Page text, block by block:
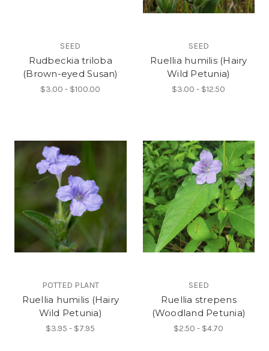
SEED
Rudbeckia triloba
(Brown-eyed Susan)
$3.00 - $100.00
SEED
Ruellia humilis (Hairy
Wild Petunia)
$3.00 - $12.50
POTTED PLANT
Ruellia humilis (Hairy
Wild Petunia)
$3.95 - $7.95
SEED
Ruellia strepens
(Woodland Petunia)
$2.50 - $4.70